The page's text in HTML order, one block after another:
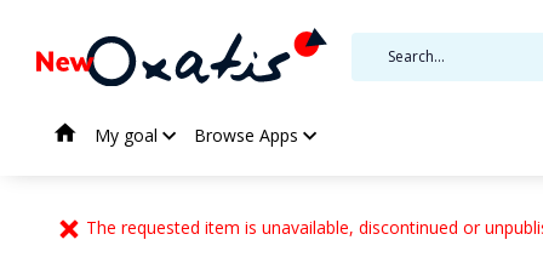
My goal Browse Apps
The requested item is unavailable, discontinued or